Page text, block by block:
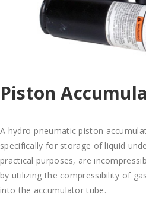
Piston
A hydro-pneumatic piston
specifically for storage of liquid
practical purposes, are
by utilizing the compressibility of
into the accumulator tube.